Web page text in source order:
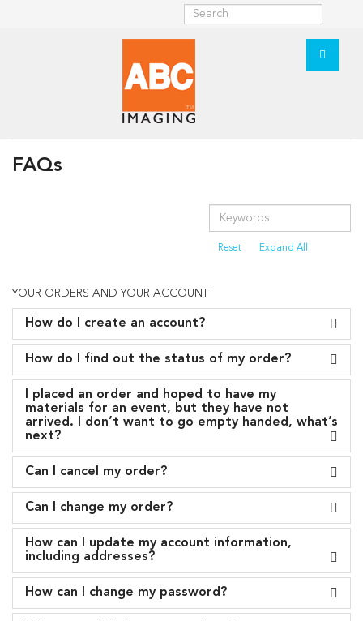
FAQs
Reset Expand All
YOUR ORDERS AND YOUR ACCOUNT
How do I create an account?
How do I find out the status of my order?
I placed an order and hoped to have my
materials for an event, but they have not
arrived. I don’t want to go empty handed, what’s
next?
Can I cancel my order?
Can I change my order?
How can I update my account information,
including addresses?
How can I change my password?